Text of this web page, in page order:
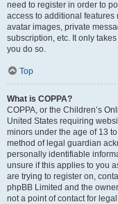
need to register in order to
access to additional
avatar images, private
subscription, etc. It only
you do so.
Top
What is COPPA?
COPPA, or the Children’s
United States requiring
minors under the age of 13
method of legal guardian
personally identifiable
unsure if this applies to you
are trying to register on,
phpBB Limited and the
not a point of contact for